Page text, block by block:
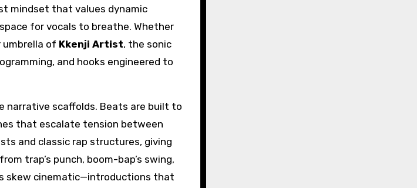
mindset that values dynamic
for vocals to breathe. Whether
of Kkenji Artist, the sonic
and hooks engineered to
narrative scaffolds. Beats are built to
that escalate tension between
and classic rap structures, giving
trap’s punch, boom-bap’s swing,
skew cinematic—introductions that